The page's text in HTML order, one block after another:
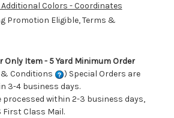
Colors - Coordinates
Promotion Eligible, Terms &
Only Item - 5 Yard Minimum Order
Conditions
) Special Orders are
3-4 business days.
within 2-3 business days,
First Class Mail.